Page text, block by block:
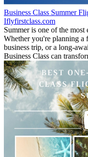
Business Class Summer
Iflyfirstclass.com
Summer is one of the
Whether you're planning a
business trip, or a long-
Business Class can